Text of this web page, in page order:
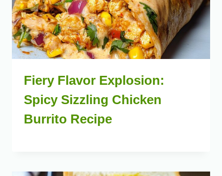
Fiery Flavor Explosion:
Spicy Sizzling Chicken
Burrito Recipe